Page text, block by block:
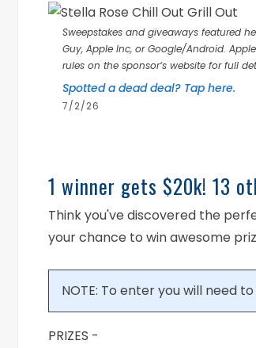
Sweepstakes and giveaways featured
Guy, Apple Inc, or Google/Android.
rules on the sponsor’s website for full
Spotted a dead deal? Tap here.
7/2/26
1 winner gets $20k! 13
Think you've discovered the
your chance to win awesome
NOTE: To enter you will need
PRIZES -